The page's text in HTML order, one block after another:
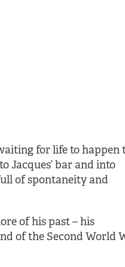
for life to happen
Jacques’ bar and into
of spontaneity and
of his past – his
of the Second World